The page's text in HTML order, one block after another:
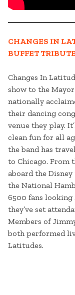
CHANGES IN
BUFFET
Changes In
show to the
nationally
their dancing
venue they play.
clean fun for all
the band has
to Chicago. From
aboard the Disney
the National
6500 fans looking
they’ve set
Members of
both performed
Latitudes.